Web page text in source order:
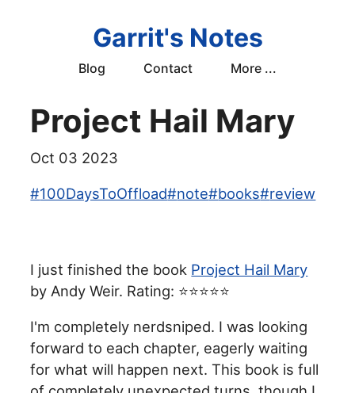
Garrit's Notes
Blog Contact More ...
Project Hail Mary
Oct 03 2023
#100DaysToOffload#note#books#review
I just finished the book Project Hail Mary
by Andy Weir. Rating: ⭐⭐⭐⭐⭐
I'm completely nerdsniped. I was looking
forward to each chapter, eagerly waiting
for what will happen next. This book is full